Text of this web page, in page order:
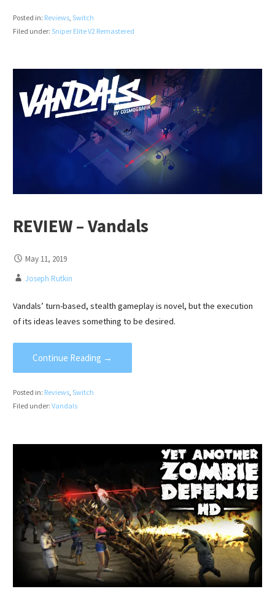
Posted in: Reviews, Switch
Filed under: Sniper Elite V2 Remastered
REVIEW – Vandals
May 11, 2019
Joseph Rutkin
Vandals’ turn-based, stealth gameplay is novel, but the execution
of its ideas leaves something to be desired.
Continue Reading →
Posted in: Reviews, Switch
Filed under: Vandals